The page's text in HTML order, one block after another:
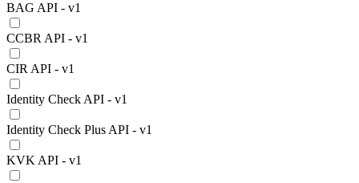
BAG API - v1
CCBR API - v1
CIR API - v1
Identity Check API - v1
Identity Check Plus API - v1
KVK API - v1